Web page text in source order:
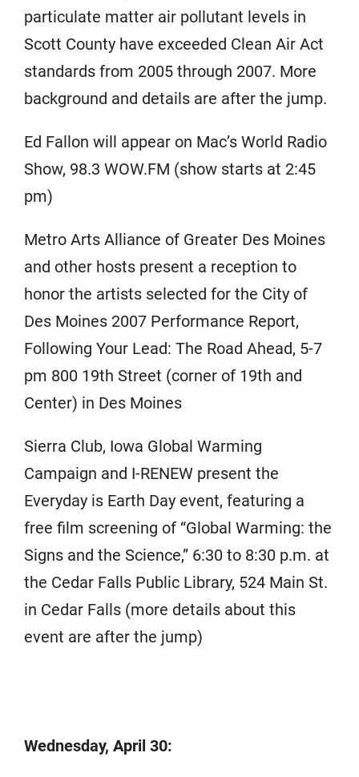
particulate matter air pollutant levels in
Scott County have exceeded Clean Air Act
standards from 2005 through 2007. More
background and details are after the jump.
Ed Fallon will appear on Mac’s World Radio
Show, 98.3 WOW.FM (show starts at 2:45
pm)
Metro Arts Alliance of Greater Des Moines
and other hosts present a reception to
honor the artists selected for the City of
Des Moines 2007 Performance Report,
Following Your Lead: The Road Ahead, 5-7
pm 800 19th Street (corner of 19th and
Center) in Des Moines
Sierra Club, Iowa Global Warming
Campaign and I-RENEW present the
Everyday is Earth Day event, featuring a
free film screening of “Global Warming: the
Signs and the Science,” 6:30 to 8:30 p.m. at
the Cedar Falls Public Library, 524 Main St.
in Cedar Falls (more details about this
event are after the jump)
Wednesday, April 30: